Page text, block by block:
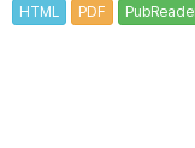
HTML PDF